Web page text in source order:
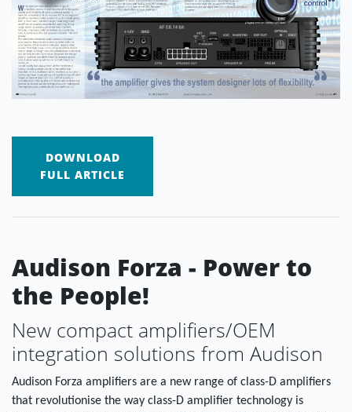
DOWNLOAD
FULL ARTICLE
Audison Forza - Power to
the People!
New compact amplifiers/OEM
integration solutions from Audison
Audison Forza amplifiers are a new range of class-D amplifiers
that revolutionise the way class-D amplifier technology is